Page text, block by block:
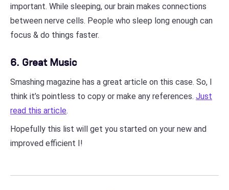
important. While sleeping, our brain makes connections
between nerve cells. People who sleep long enough can
focus & do things faster.
6. Great Music
Smashing magazine has a great article on this case. So, I
think it’s pointless to copy or make any references. Just
read this article.
Hopefully this list will get you started on your new and
improved efficient I!